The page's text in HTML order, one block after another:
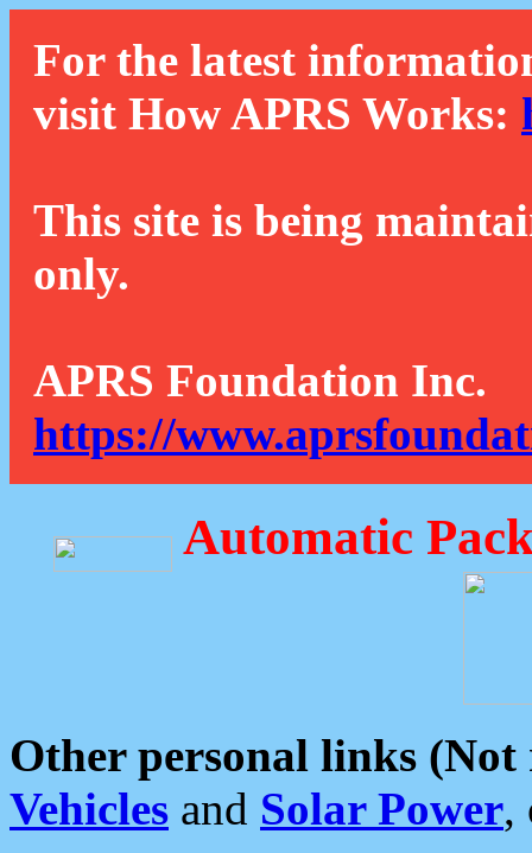
For the latest
visit How APRS Works:
This site is being
only.
APRS Foundation Inc.
https://
Automatic
Other personal links (Not
Vehicles and Solar Power,